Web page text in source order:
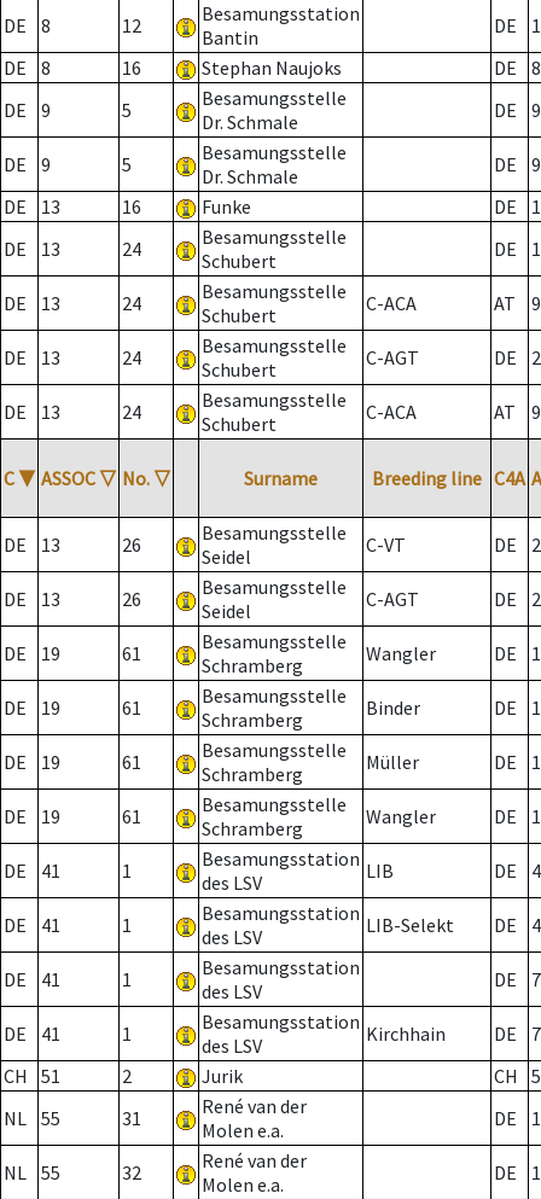
DE 8 12
Besamungsstation
Bantin
DE
DE
8 16 Stephan Naujoks DE
8
DE
9 5
Besamungsstelle
Dr. Schmale
DE 9
DE 9 5
Besamungsstelle
Dr. Schmale
DE
9
DE
13 16 Funke DE
DE
13 24
Besamungsstelle
Schubert
DE
DE 13 24
Besamungsstelle
Schubert
C-ACA AT
DE 13 24
Besamungsstelle
Schubert
C-AGT DE 2
DE 13 24
Besamungsstelle
Schubert
C-ACA AT
C ▼ ASSOC ▽ No. ▽ Surname Breeding line C4A
DE 13 26
Besamungsstelle
Seidel
C-VT DE 2
DE 13 26
Besamungsstelle
Seidel
C-AGT DE 2
DE 19 61
Besamungsstelle
Schramberg
Wangler DE
DE 19 61
Besamungsstelle
Schramberg
Binder DE 1
DE 19 61
Besamungsstelle
Schramberg
Müller DE
DE 19 61
Besamungsstelle
Schramberg
Wangler DE
DE 41 1
Besamungsstation
des LSV
LIB DE
DE 41 1
Besamungsstation
des LSV
LIB-Selekt DE
DE 41 1
Besamungsstation
des LSV
DE 7
DE 41 1
Besamungsstation
des LSV
Kirchhain DE
7
CH
51 2 Jurik CH
NL 55 31
René van der
Molen e.a.
DE
NL 55 32
René van der
Molen e.a.
DE